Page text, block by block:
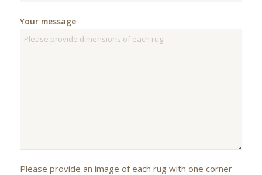
Your message
Please provide an image of each rug with one corner